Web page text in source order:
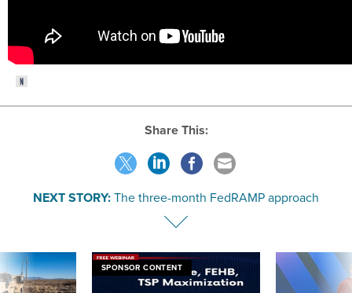
Share This:
NEXT STORY:The three-month FedRAMP approach
SPONSOR CONTENT